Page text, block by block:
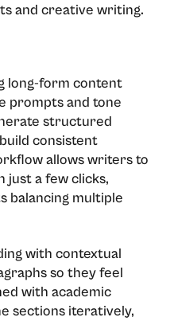
and creative writing.
long-form content
prompts and tone
structured
consistent
allows writers to
just a few clicks,
balancing multiple
with contextual
so they feel
with academic
sections iteratively,